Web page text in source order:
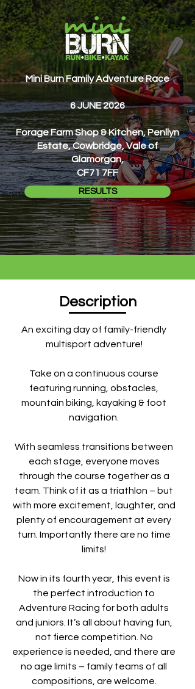
Mini Burn Family Adventure Race
6 JUNE 2026
Forage Farm Shop & Kitchen, Penllyn
Estate, Cowbridge, Vale of
Glamorgan,
CF71 7FF
RESULTS
Description
An exciting day of family-friendly
multisport adventure!
Take on a continuous course
featuring running, obstacles,
mountain biking, kayaking & foot
navigation.
With seamless transitions between
each stage, everyone moves
through the course together as a
team. Think of it as a triathlon – but
with more excitement, laughter, and
plenty of encouragement at every
turn. Importantly there are no time
limits!
Now in its fourth year, this event is
the perfect introduction to
Adventure Racing for both adults
and juniors. It’s all about having fun,
not fierce competition. No
experience is needed, and there are
no age limits – family teams of all
compositions, are welcome.